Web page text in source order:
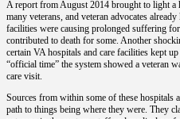
A report from August 2014 brought to light a
many veterans, and veteran advocates
facilities were causing prolonged suffering
contributed to death for some. Another
certain VA hospitals and care facilities kept
“official time” the system showed a veteran
care visit.
Sources from within some of these hospitals
path to things being where they were. They